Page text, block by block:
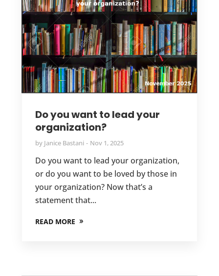
Do you want to lead your
organization?
by Janice Bastani Nov 1, 2025
Do you want to lead your organization,
or do you want to be loved by those in
your organization? Now that’s a
statement that...
READ MORE